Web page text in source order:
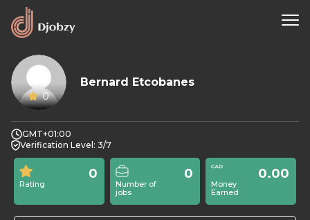
0
Bernard Etcobanes
GMT+01:00
Verification Level: 3/7
Rating
0
Number of
jobs
0
Money
Earned
0.00